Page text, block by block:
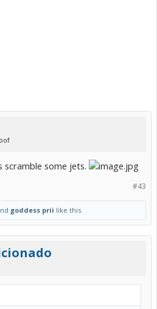
scramble some jets.
#43
goddess prii like this.